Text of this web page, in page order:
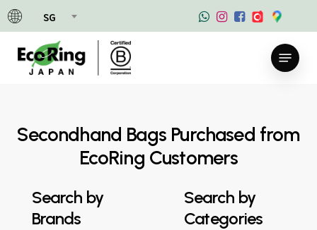
SG
Skip
to
main
content
Menu
Secondhand Bags Purchased from
EcoRing Customers
Search by
Brands
Search by
Categories